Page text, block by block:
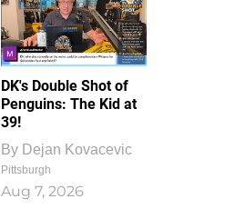
DK's Double Shot of
Penguins: The Kid at
39!
By Dejan Kovacevic
Pittsburgh
Aug 7, 2026